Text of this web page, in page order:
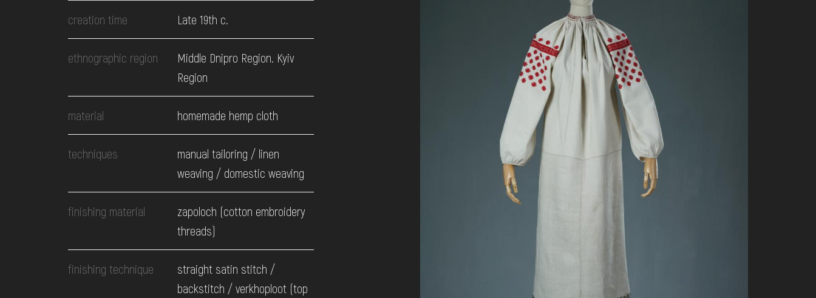
EVENTS
MEDIA
VISIT
SERVICES
creation time Late 19th c.
ethnographic region
Middle Dnipro Region. Kyiv
Region
material homemade hemp cloth
techniques
manual tailoring / linen
weaving / domestic weaving
finishing material
zapoloch (cotton embroidery
threads)
finishing technique
straight satin stitch /
backstitch / verkhoploot (top